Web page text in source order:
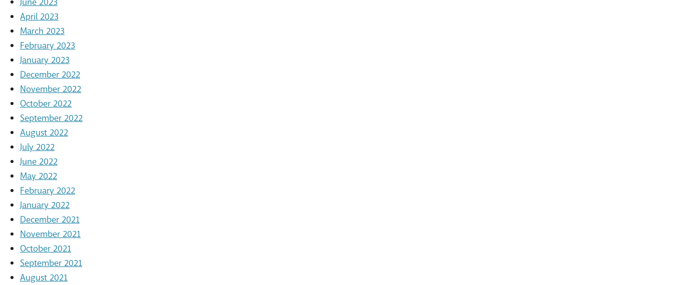
April 2023
March 2023
February 2023
January 2023
December 2022
November 2022
October 2022
September 2022
August 2022
July 2022
June 2022
May 2022
February 2022
January 2022
December 2021
November 2021
October 2021
September 2021
August 2021